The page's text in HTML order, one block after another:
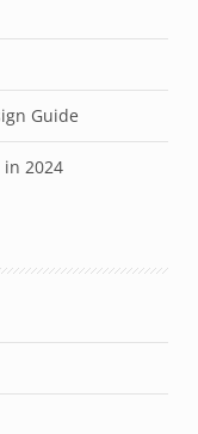
Guide
in 2024